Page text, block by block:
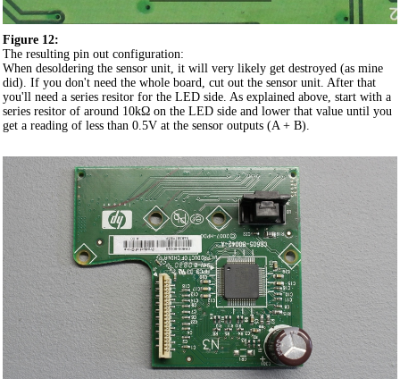
Figure 12:
The resulting pin out configuration:
When desoldering the sensor unit, it will very likely get destroyed (as mine
did). If you don't need the whole board, cut out the sensor unit. After that
you'll need a series resitor for the LED side. As explained above, start with a
series resitor of around 10kΩ on the LED side and lower that value until you
get a reading of less than 0.5V at the sensor outputs (A + B).